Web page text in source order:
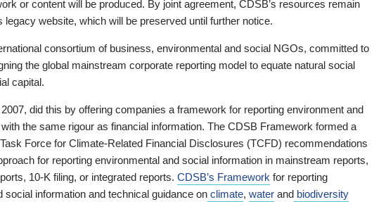
or content will be produced. By joint agreement, CDSB’s resources remain
legacy website, which will be preserved until further notice.
consortium of business, environmental and social NGOs, committed to
the global mainstream corporate reporting model to equate natural social
capital.
did this by offering companies a framework for reporting environment and
the same rigour as financial information. The CDSB Framework formed a
Force for Climate-Related Financial Disclosures (TCFD) recommendations
for reporting environmental and social information in mainstream reports,
10-K filing, or integrated reports. CDSB’s Framework for reporting
social information and technical guidance on climate, water and biodiversity